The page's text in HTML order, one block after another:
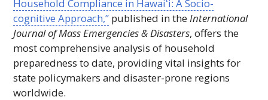
Household Compliance in Hawaiʻi: A Socio-
cognitive Approach,” published in theInternational
Journal of Mass Emergencies & Disasters, offers the
most comprehensive analysis of household
preparedness to date, providing vital insights for
state policymakers and disaster-prone regions
worldwide.